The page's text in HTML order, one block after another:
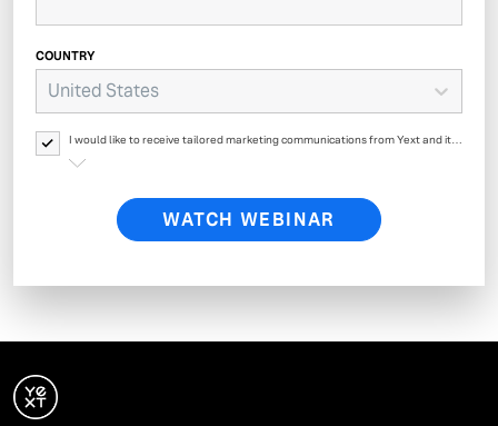
COUNTRY
United States
I would like to receive tailored marketing communications from Yext and its
affiliates regarding Yext products, events, offers, surveys and updates. Yext
WATCH WEBINAR